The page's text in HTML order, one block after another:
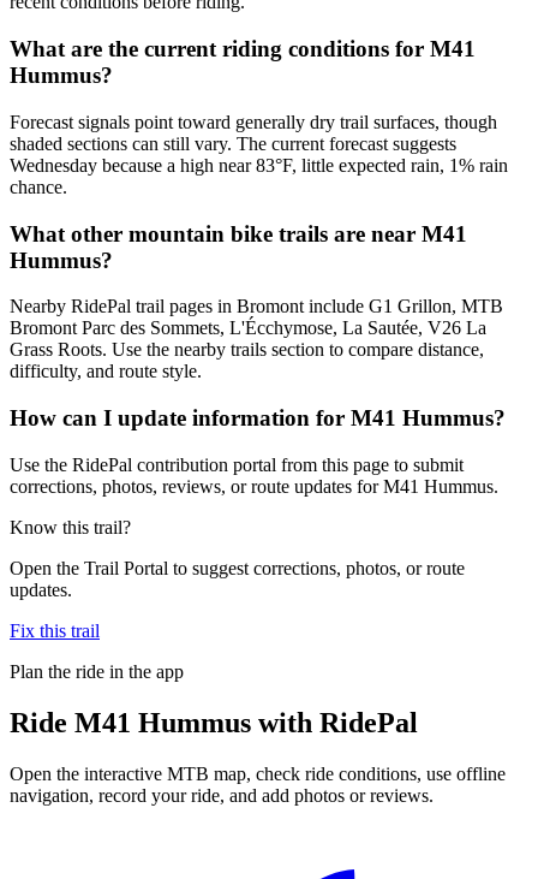
What are the current riding conditions for M41
Hummus?
Forecast signals point toward generally dry trail surfaces, though
shaded sections can still vary. The current forecast suggests
Wednesday because a high near 83°F, little expected rain, 1% rain
chance.
What other mountain bike trails are near M41
Hummus?
Nearby RidePal trail pages in Bromont include G1 Grillon, MTB
Bromont Parc des Sommets, L'Écchymose, La Sautée, V26 La
Grass Roots. Use the nearby trails section to compare distance,
difficulty, and route style.
How can I update information for M41 Hummus?
Use the RidePal contribution portal from this page to submit
corrections, photos, reviews, or route updates for M41 Hummus.
Know this trail?
Open the Trail Portal to suggest corrections, photos, or route
updates.
Fix this trail
Plan the ride in the app
Ride M41 Hummus with RidePal
Open the interactive MTB map, check ride conditions, use offline
navigation, record your ride, and add photos or reviews.